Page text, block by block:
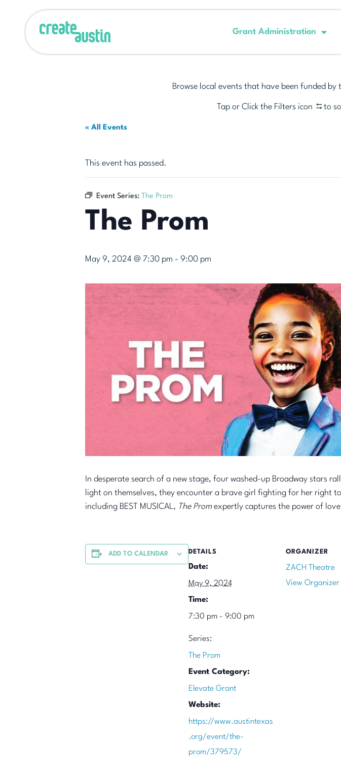
Grant Administration
Browse local events that have been funded by
Tap or Click the Filters icon to
« All Events
This event has passed.
Event Series: The Prom
The Prom
May 9, 2024 @ 7:30 pm - 9:00 pm
In desperate search of a new stage, four washed-up Broadway stars
light on themselves, they encounter a brave girl fighting for her right
including BEST MUSICAL, The Prom expertly captures the power of
ADD TO CALENDAR DETAILS
Date:
May 9, 2024
Time:
7:30 pm - 9:00 pm
Series:
The Prom
Event Category:
Elevate Grant
Website:
https://www.austintexas
.org/event/the-
prom/379573/
ORGANIZER
ZACH Theatre
View Organizer